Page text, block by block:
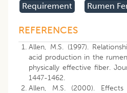
Requirement
Rumen
REFERENCES
Allen, M.S. (1997).
acid production in the
physically effective fiber.
1447-1462.
Allen, M.S. (2000).